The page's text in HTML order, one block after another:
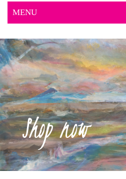
Shop now